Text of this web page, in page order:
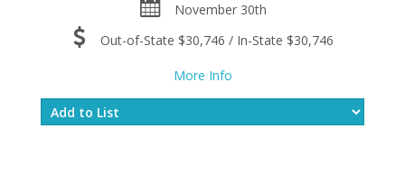
November 30th
Out-of-State $30,746 / In-State $30,746
More Info